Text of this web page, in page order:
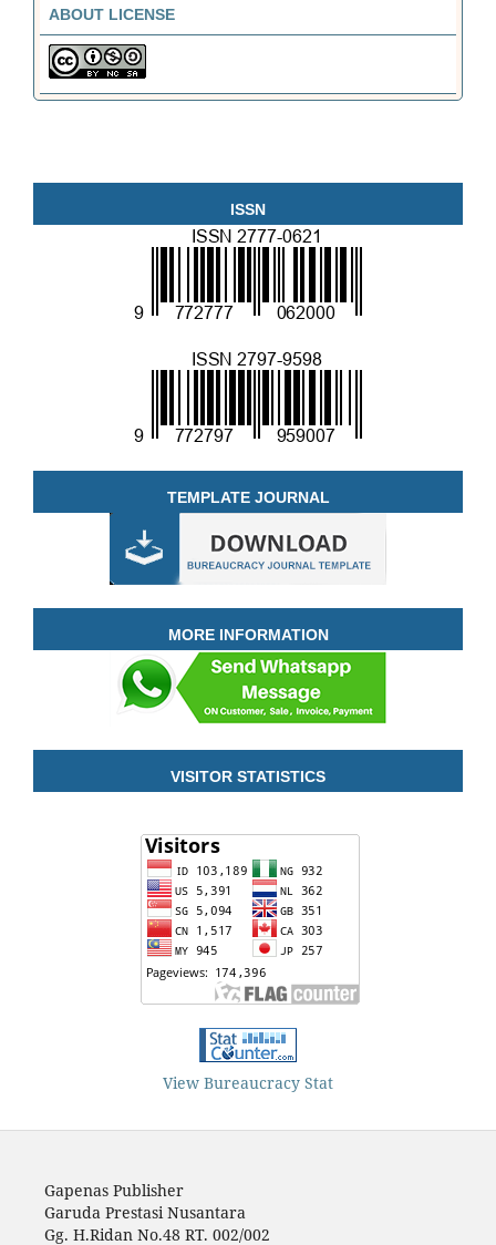
ABOUT LICENSE
ISSN
TEMPLATE JOURNAL
MORE INFORMATION
VISITOR STATISTICS
View Bureaucracy Stat
Gapenas Publisher
Garuda Prestasi Nusantara
Gg. H.Ridan No.48 RT. 002/002